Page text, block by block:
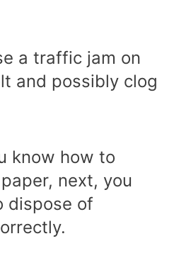
a traffic jam on
and possibly clog
know how to
next, you
dispose of